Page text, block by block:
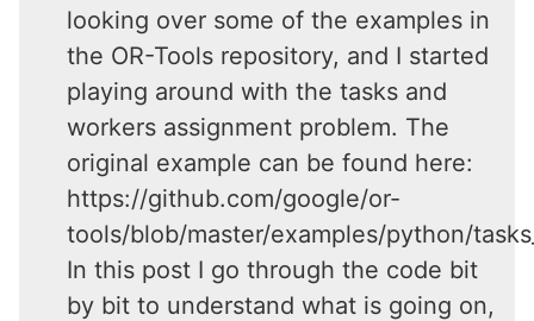
looking over some of the examples in
the OR-Tools repository, and I started
playing around with the tasks and
workers assignment problem. The
original example can be found here:
https://github.com/google/or-
tools/blob/master/examples/python/
In this post I go through the code bit
by bit to understand what is going on,